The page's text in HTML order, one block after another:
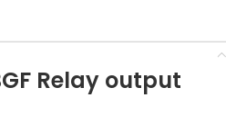
Relay output